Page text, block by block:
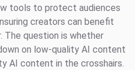
tools to protect audiences
creators can benefit
question is whether
on low-quality AI content
AI content in the crosshairs.